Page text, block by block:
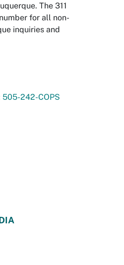
The 311
for all non-
inquiries and
505-242-COPS